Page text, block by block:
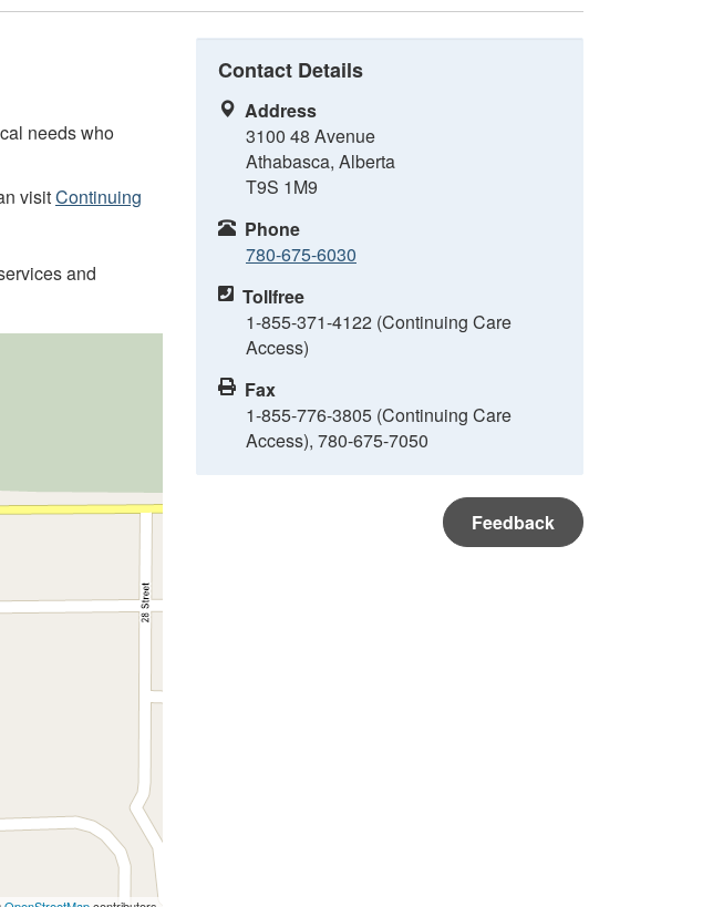
needs who
visitContinuing
and
Contact Details
Address
3100 48 Avenue
Athabasca, Alberta
T9S 1M9
Phone
780-675-6030
Tollfree
1-855-371-4122 (Continuing Care
Access)
Fax
1-855-776-3805 (Continuing Care
Access), 780-675-7050
Feedback